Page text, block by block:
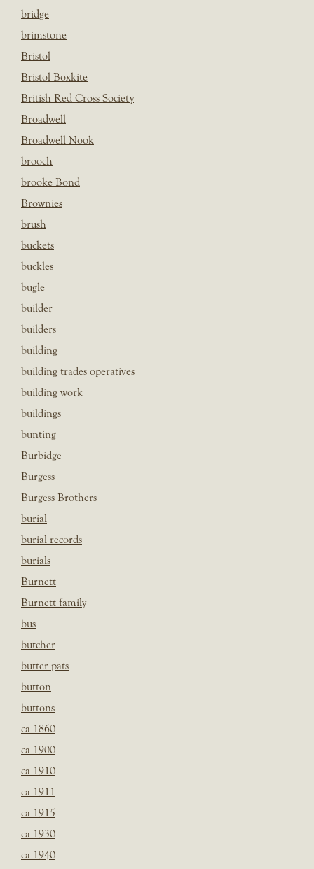
bridge
brimstone
Bristol
Bristol Boxkite
British Red Cross Society
Broadwell
Broadwell Nook
brooch
brooke Bond
Brownies
brush
buckets
buckles
bugle
builder
builders
building
building trades operatives
building work
buildings
bunting
Burbidge
Burgess
Burgess Brothers
burial
burial records
burials
Burnett
Burnett family
bus
butcher
butter pats
button
buttons
ca 1860
ca 1900
ca 1910
ca 1911
ca 1915
ca 1930
ca 1940